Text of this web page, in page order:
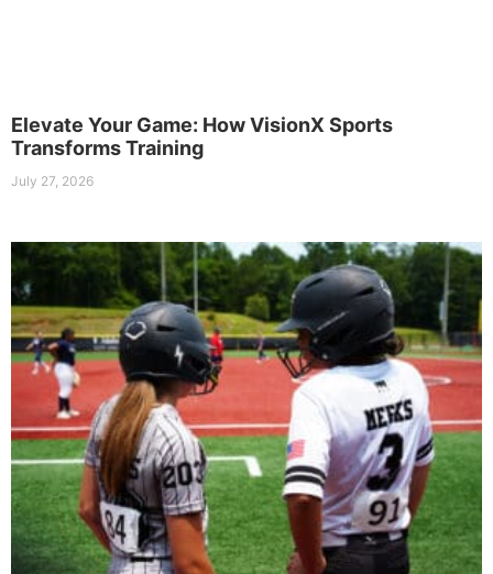
Elevate Your Game: How VisionX Sports
Transforms Training
July 27, 2026